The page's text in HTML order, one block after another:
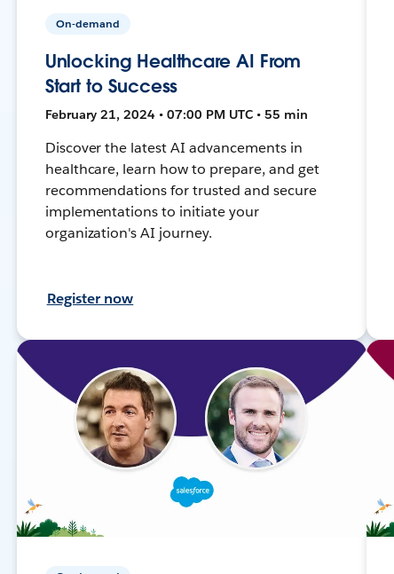
On-demand
Unlocking Healthcare AI From
Start to Success
February 21, 2024 • 07:00 PM UTC • 55 min
Discover the latest AI advancements in
healthcare, learn how to prepare, and get
recommendations for trusted and secure
implementations to initiate your
organization's AI journey.
Register now